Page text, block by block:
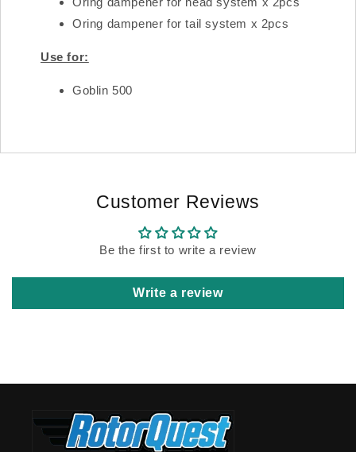
Oring dampener for tail system x 2pcs
Use for:
Goblin 500
Customer Reviews
Be the first to write a review
Write a review